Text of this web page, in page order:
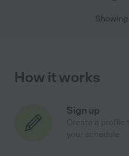
Showing
How it works
Sign up